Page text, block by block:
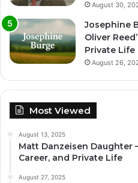
August 30,
Josephine
Oliver
Private Life
August 26,
Most Viewed
August 13, 2025
Matt Danzeisen Daughter
Career, and Private Life
August 27, 2025